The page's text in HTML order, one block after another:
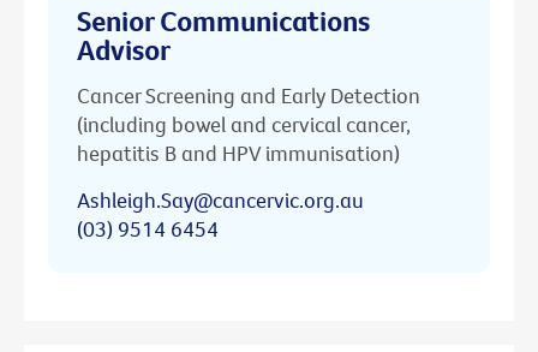
Senior Communications
Advisor
Cancer Screening and Early Detection
(including bowel and cervical cancer,
hepatitis B and HPV immunisation)
Ashleigh.Say@cancervic.org.au
(03) 9514 6454